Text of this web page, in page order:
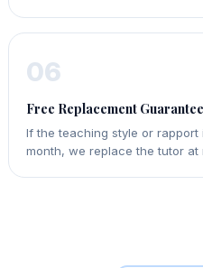
06
Free Replacement Guarantee
If the teaching style or
month, we replace the tutor at